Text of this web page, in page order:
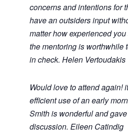
concerns and intentions for
have an outsiders input
matter how experienced
the mentoring is worthwhile
in check. Helen Vertoudakis
Would love to attend again!
efficient use of an early
Smith is wonderful and
discussion. Eileen Catindig